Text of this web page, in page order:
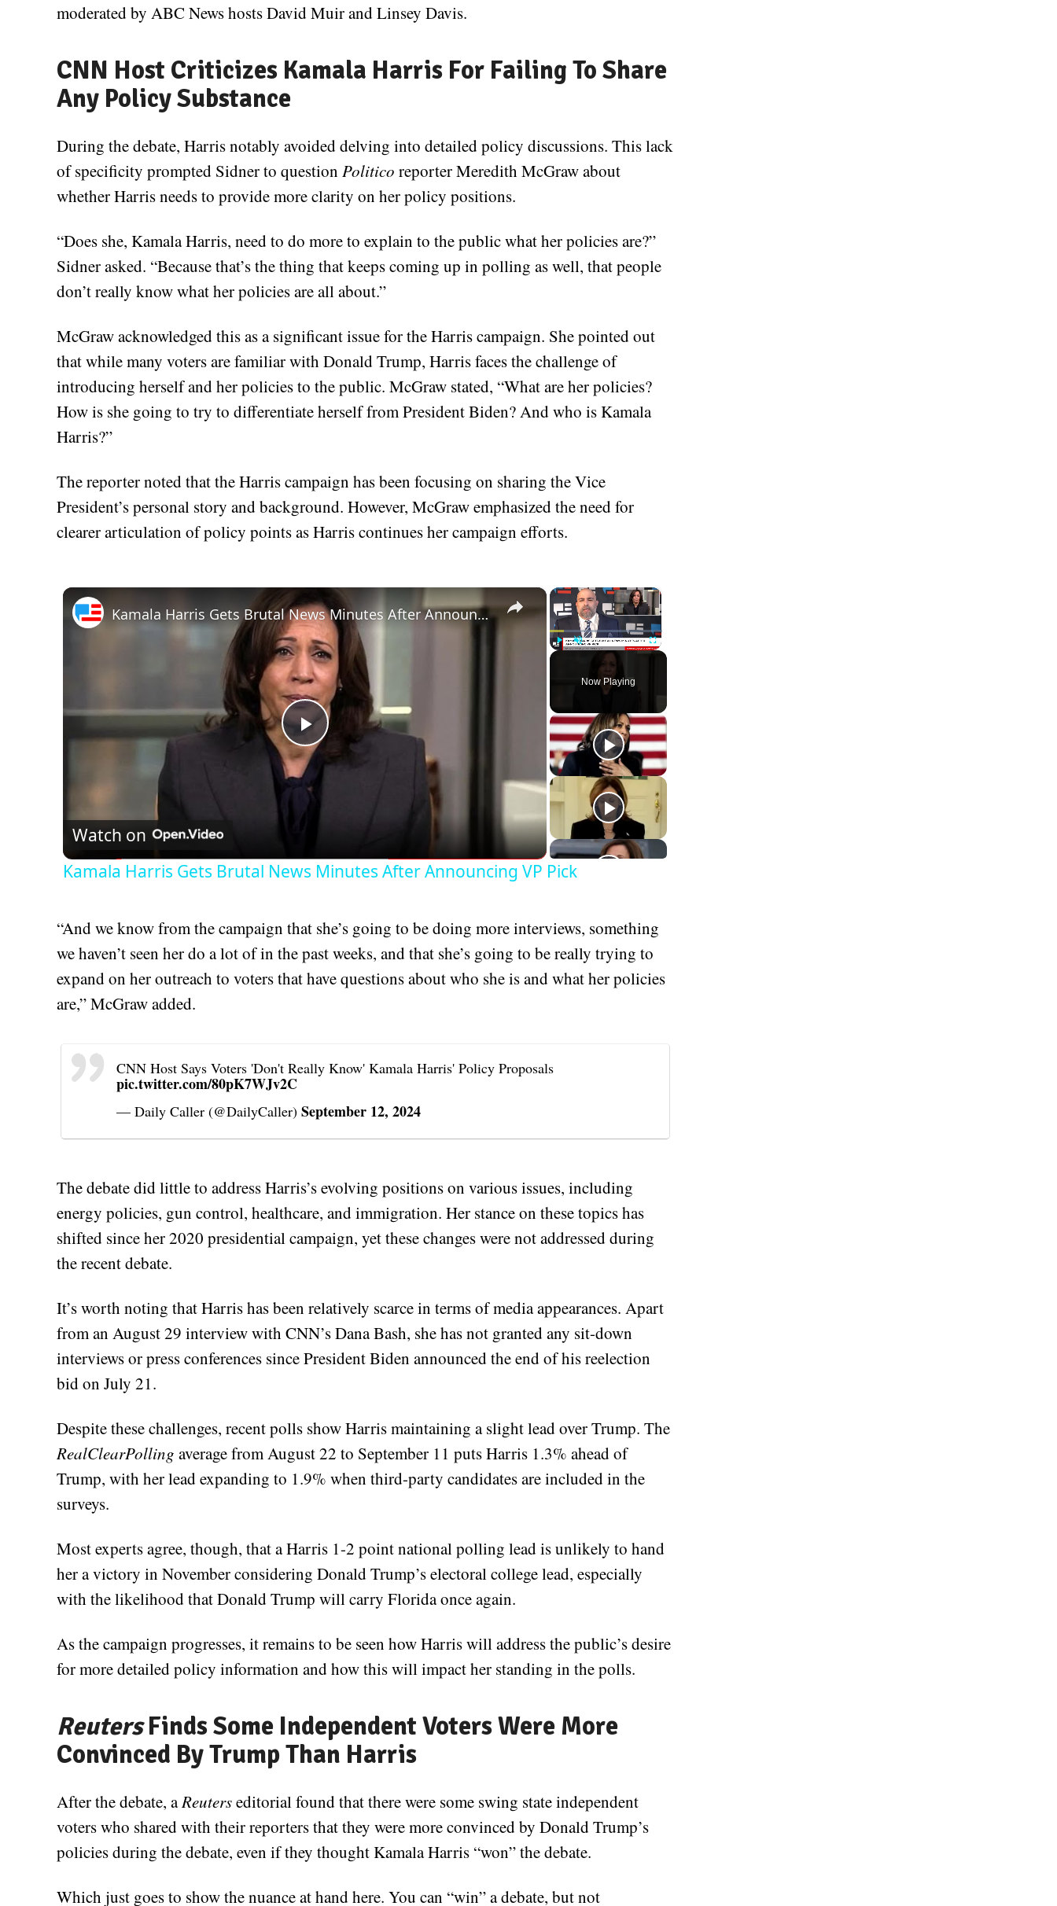
moderated by ABC News hosts David Muir and Linsey Davis.
CNN Host Criticizes Kamala Harris For Failing To Share
Any Policy Substance
During the debate, Harris notably avoided delving into detailed policy discussions. This lack
of specificity prompted Sidner to question Politico reporter Meredith McGraw about
whether Harris needs to provide more clarity on her policy positions.
“Does she, Kamala Harris, need to do more to explain to the public what her policies are?”
Sidner asked. “Because that’s the thing that keeps coming up in polling as well, that people
don’t really know what her policies are all about.”
McGraw acknowledged this as a significant issue for the Harris campaign. She pointed out
that while many voters are familiar with Donald Trump, Harris faces the challenge of
introducing herself and her policies to the public. McGraw stated, “What are her policies?
How is she going to try to differentiate herself from President Biden? And who is Kamala
Harris?”
The reporter noted that the Harris campaign has been focusing on sharing the Vice
President’s personal story and background. However, McGraw emphasized the need for
clearer articulation of policy points as Harris continues her campaign efforts.
×
Fullscreen
Now Playing
×
Play
Video
Kamala Harris Gets Brutal News Minutes After Announcing VP Pick
Watch on
Kamala Harris Gets Brutal News Minutes After Announcing VP Pick
“And we know from the campaign that she’s going to be doing more interviews, something
we haven’t seen her do a lot of in the past weeks, and that she’s going to be really trying to
expand on her outreach to voters that have questions about who she is and what her policies
are,” McGraw added.
CNN Host Says Voters 'Don't Really Know' Kamala Harris' Policy Proposals
pic.twitter.com/80pK7WJv2C
— Daily Caller (@DailyCaller) September 12, 2024
The debate did little to address Harris’s evolving positions on various issues, including
energy policies, gun control, healthcare, and immigration. Her stance on these topics has
shifted since her 2020 presidential campaign, yet these changes were not addressed during
the recent debate.
It’s worth noting that Harris has been relatively scarce in terms of media appearances. Apart
from an August 29 interview with CNN’s Dana Bash, she has not granted any sit-down
interviews or press conferences since President Biden announced the end of his reelection
bid on July 21.
Despite these challenges, recent polls show Harris maintaining a slight lead over Trump. The
RealClearPolling average from August 22 to September 11 puts Harris 1.3% ahead of
Trump, with her lead expanding to 1.9% when third-party candidates are included in the
surveys.
Most experts agree, though, that a Harris 1-2 point national polling lead is unlikely to hand
her a victory in November considering Donald Trump’s electoral college lead, especially
with the likelihood that Donald Trump will carry Florida once again.
As the campaign progresses, it remains to be seen how Harris will address the public’s desire
for more detailed policy information and how this will impact her standing in the polls.
ReutersFinds Some Independent Voters Were More
Convinced By Trump Than Harris
After the debate, aReuterseditorial found that there were some swing state independent
voters who shared with their reporters that they were more convinced by Donald Trump’s
policies during the debate, even if they thought Kamala Harris “won” the debate.
Which just goes to show the nuance at hand here. You can “win” a debate, but not